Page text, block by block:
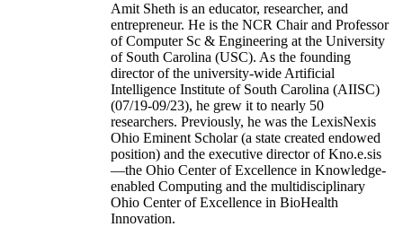
Amit Sheth is an educator, researcher, and
entrepreneur. He is the NCR Chair and Professor
of Computer Sc & Engineering at the University
of South Carolina (USC). As the founding
director of the university-wide Artificial
Intelligence Institute of South Carolina (AIISC)
(07/19-09/23), he grew it to nearly 50
researchers. Previously, he was the LexisNexis
Ohio Eminent Scholar (a state created endowed
position) and the executive director of Kno.e.sis
—the Ohio Center of Excellence in Knowledge-
enabled Computing and the multidisciplinary
Ohio Center of Excellence in BioHealth
Innovation.